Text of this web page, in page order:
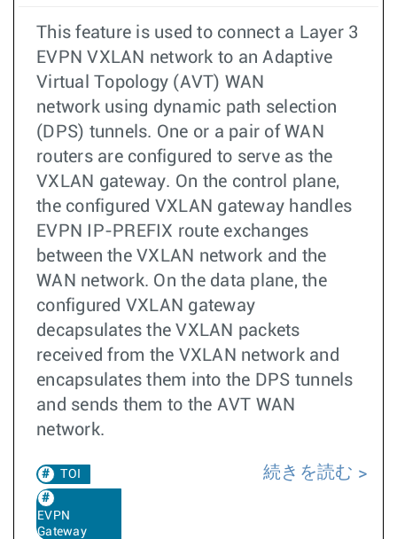
This feature is used to connect a Layer 3
EVPN VXLAN network to an Adaptive
Virtual Topology (AVT) WAN
network using dynamic path selection
(DPS) tunnels. One or a pair of WAN
routers are configured to serve as the
VXLAN gateway. On the control plane,
the configured VXLAN gateway handles
EVPN IP-PREFIX route exchanges
between the VXLAN network and the
WAN network. On the data plane, the
configured VXLAN gateway
decapsulates the VXLAN packets
received from the VXLAN network and
encapsulates them into the DPS tunnels
and sends them to the AVT WAN
network.
TOI
EVPN
Gateway
続きを読む